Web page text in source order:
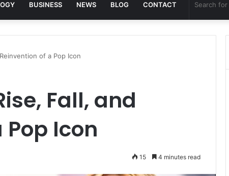
BUSINESS NEWS BLOG CONTACT
of a Pop Icon
Fall, and
Icon
15 4 minutes read